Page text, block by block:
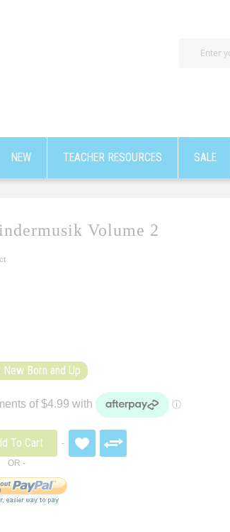
NEW TEACHER RESOURCES SALE
Volume 2
Born and Up
To Cart